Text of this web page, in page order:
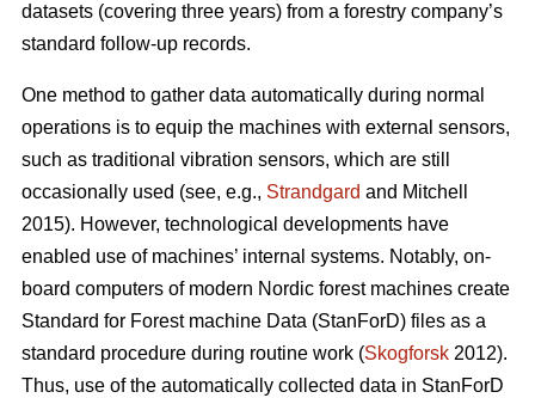
datasets (covering three years) from a forestry company’s
standard follow-up records.
One method to gather data automatically during normal
operations is to equip the machines with external sensors,
such as traditional vibration sensors, which are still
occasionally used (see, e.g., Strandgard and Mitchell
2015). However, technological developments have
enabled use of machines’ internal systems. Notably, on-
board computers of modern Nordic forest machines create
Standard for Forest machine Data (StanForD) files as a
standard procedure during routine work (Skogforsk 2012).
Thus, use of the automatically collected data in StanForD